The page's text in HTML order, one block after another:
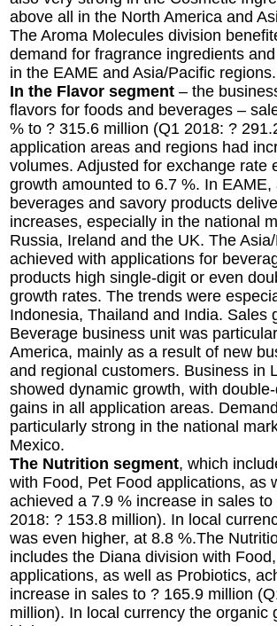
above all in the North America and
The Aroma Molecules division
demand for fragrance ingredients
in the EAME and Asia/Pacific regions.
In the Flavor segment – the
flavors for foods and beverages –
% to ? 315.6 million (Q1 2018: ?
application areas and regions had
volumes. Adjusted for exchange rate
growth amounted to 6.7 %. In
beverages and savory products
increases, especially in the national
Russia, Ireland and the UK. The
achieved with applications for
products high single-digit or even
growth rates. The trends were
Indonesia, Thailand and India. Sales
Beverage business unit was
America, mainly as a result of new
and regional customers. Business in
showed dynamic growth, with
gains in all application areas.
particularly strong in the national
Mexico.
The Nutrition segment, which
with Food, Pet Food applications, as
achieved a 7.9 % increase in sales
2018: ? 153.8 million). In local
was even higher, at 8.8 %.The
includes the Diana division with
applications, as well as Probiotics,
increase in sales to ? 165.9 million
million). In local currency the organic